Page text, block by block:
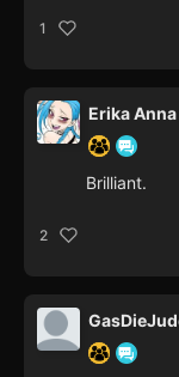
1
Erika
Brilliant.
2